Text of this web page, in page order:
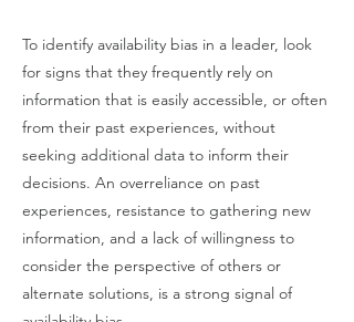
To identify availability bias in a leader, look
for signs that they frequently rely on
information that is easily accessible, or often
from their past experiences, without
seeking additional data to inform their
decisions. An overreliance on past
experiences, resistance to gathering new
information, and a lack of willingness to
consider the perspective of others or
alternate solutions, is a strong signal of